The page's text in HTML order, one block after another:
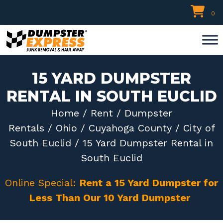
to
content
0
15 YARD DUMPSTER
RENTAL IN SOUTH EUCLID
Home / Rent / Dumpster
Rentals / Ohio / Cuyahoga County/ City of
South Euclid / 15 Yard Dumpster Rental in
South Euclid
Online Special: Rent a 15 Yard Dumpster for
Less Than Our 10 Yard Dumpster